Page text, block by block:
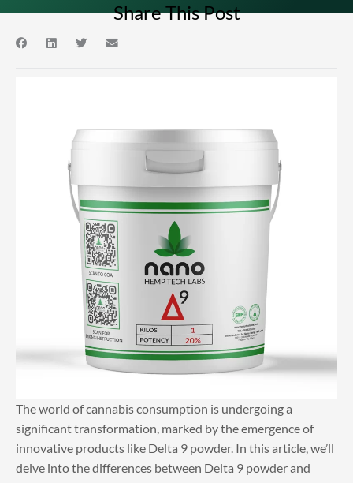
Share This Post
The world of cannabis consumption is undergoing a
significant transformation, marked by the emergence of
innovative products like Delta 9 powder. In this article, we’ll
delve into the differences between Delta 9 powder and